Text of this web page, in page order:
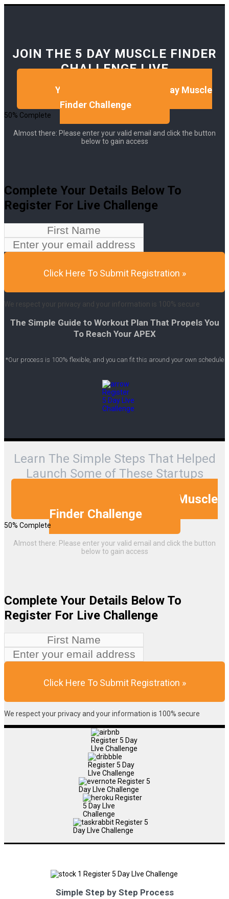
JOIN THE 5 DAY MUSCLE FINDER
CHALLENGE LIVE
Yes, I Want To Take The 5 Day Muscle
Finder Challenge
50% Complete
Almost there: Please enter your valid email and click the button
below to gain access
Complete Your Details Below To
Register For Live Challenge
Click Here To Submit Registration »
We respect your privacy and your information is 100% secure
The Simple Guide to Workout Plan That Propels You
To Reach Your APEX
*Our process is 100% flexible, and you can fit this around your own schedule
Learn The Simple Steps That Helped
Launch Some of These Startups
Muscle
Finder Challenge
50% Complete
Almost there: Please enter your valid email and click the button
below to gain access
Complete Your Details Below To
Register For Live Challenge
Click Here To Submit Registration »
We respect your privacy and your information is 100% secure
Simple Step by Step Process